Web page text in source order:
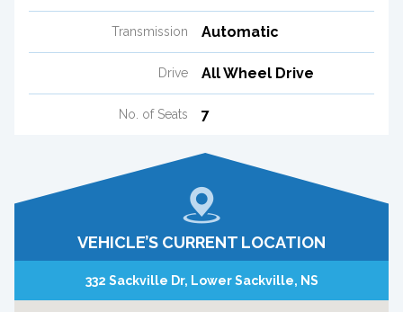
Transmission Automatic
Drive All Wheel Drive
No. of Seats 7
VEHICLE’S CURRENT LOCATION
332 Sackville Dr, Lower Sackville, NS